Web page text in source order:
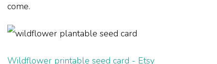
come.
Wildflower printable seed card - Etsy